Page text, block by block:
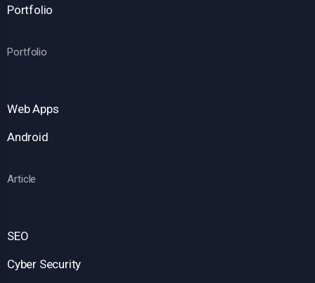
Portfolio
Portfolio
Web Apps
Android
Article
SEO
Cyber Security